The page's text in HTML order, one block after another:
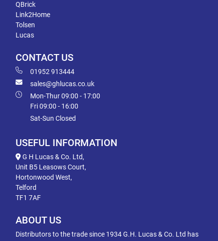
QBrick
Link2Home
Tolsen
Lucas
CONTACT US
01952 913444
sales@ghlucas.co.uk
Mon-Thur 09:00 - 17:00
Fri 09:00 - 16:00
Sat-Sun Closed
USEFUL INFORMATION
G H Lucas & Co. Ltd,
Unit B5 Leasows Court,
Hortonwood West,
Telford
TF1 7AF
ABOUT US
Distributors to the trade since 1934 G.H. Lucas & Co. Ltd has